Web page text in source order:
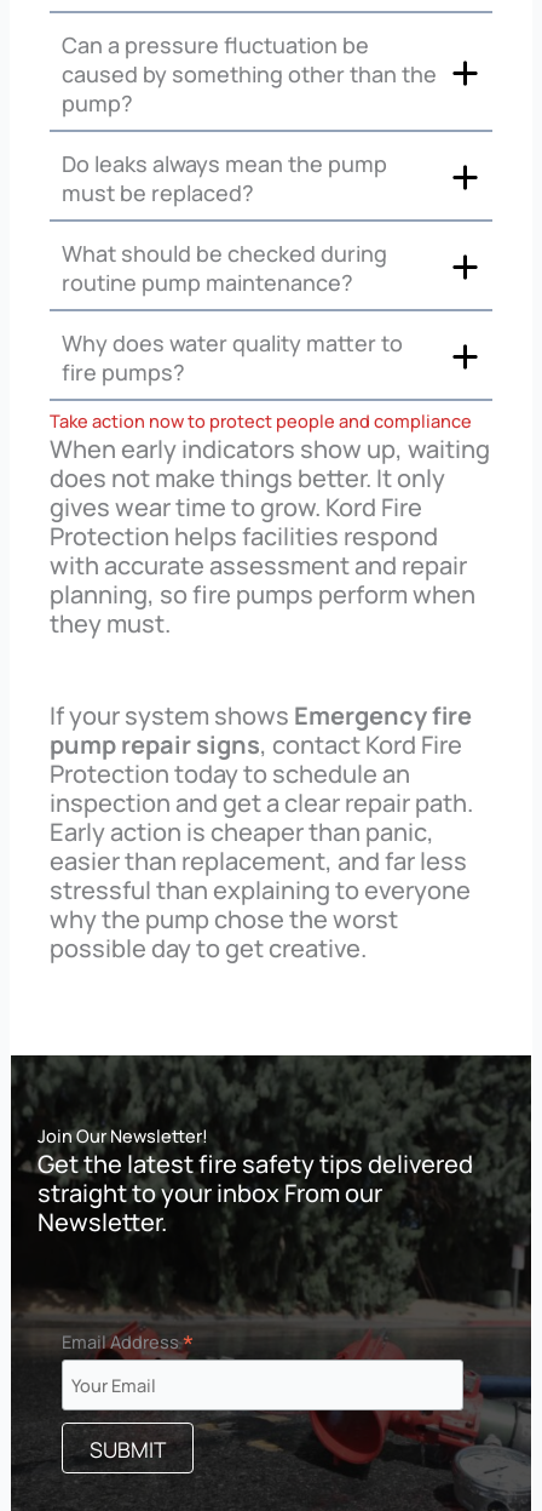
Can a pressure fluctuation be
caused by something other than the
pump?
Do leaks always mean the pump
must be replaced?
What should be checked during
routine pump maintenance?
Why does water quality matter to
fire pumps?
Take action now to protect people and compliance
When early indicators show up, waiting
does not make things better. It only
gives wear time to grow. Kord Fire
Protection helps facilities respond
with accurate assessment and repair
planning, so fire pumps perform when
they must.
If your system shows Emergency fire
pump repair signs, contact Kord Fire
Protection today to schedule an
inspection and get a clear repair path.
Early action is cheaper than panic,
easier than replacement, and far less
stressful than explaining to everyone
why the pump chose the worst
possible day to get creative.
Join Our Newsletter!
Get the latest fire safety tips delivered
straight to your inbox From our
Newsletter.
Email Address*